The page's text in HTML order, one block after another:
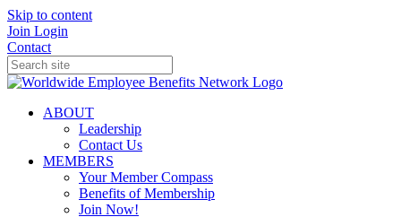
Skip to content
Join Login
Contact
ABOUT
Leadership
Contact Us
MEMBERS
Your Member Compass
Benefits of Membership
Join Now!